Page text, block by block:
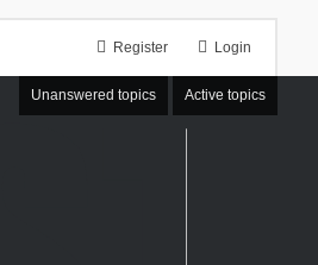
Login
Register
Unanswered topics Active topics